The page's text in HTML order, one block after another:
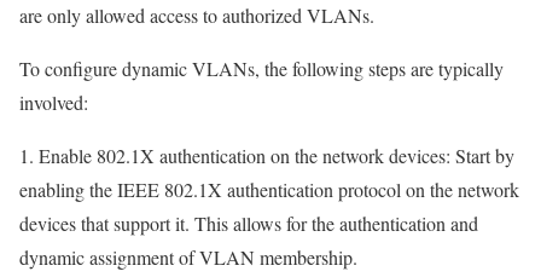
are only allowed access to authorized VLANs.
To configure dynamic VLANs, the following steps are typically
involved:
1. Enable 802.1X authentication on the network devices: Start by
enabling the IEEE 802.1X authentication protocol on the network
devices that support it. This allows for the authentication and
dynamic assignment of VLAN membership.